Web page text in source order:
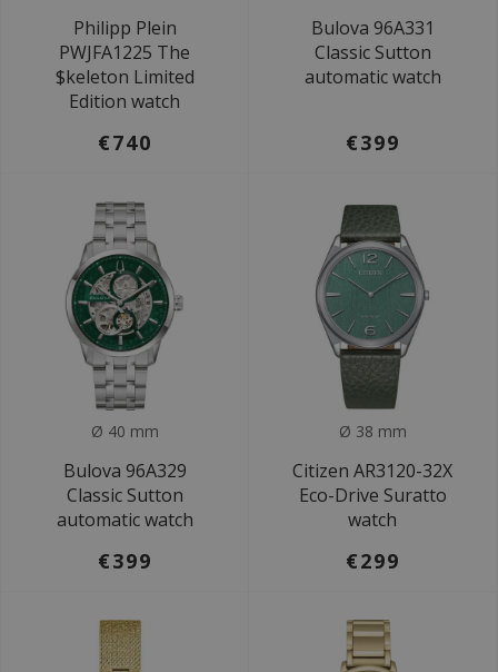
Philipp Plein
PWJFA1225 The
$keleton Limited
Edition watch
€740
Bulova 96A331
Classic Sutton
automatic watch
€399
Ø 40 mm
Bulova 96A329
Classic Sutton
automatic watch
€399
Ø 38 mm
Citizen AR3120-32X
Eco-Drive Suratto
watch
€299